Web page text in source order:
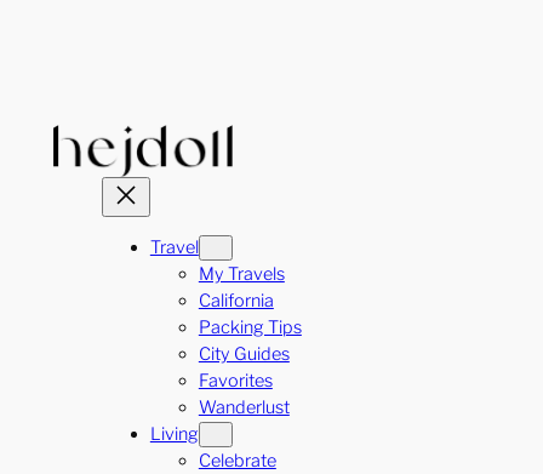
Travel
My Travels
California
Packing Tips
City Guides
Favorites
Wanderlust
Living
Celebrate